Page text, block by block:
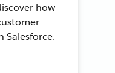
how
Salesforce.